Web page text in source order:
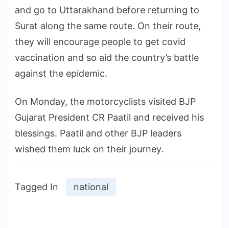
and go to Uttarakhand before returning to
Surat along the same route. On their route,
they will encourage people to get covid
vaccination and so aid the country’s battle
against the epidemic.
On Monday, the motorcyclists visited BJP
Gujarat President CR Paatil and received his
blessings. Paatil and other BJP leaders
wished them luck on their journey.
Tagged In national